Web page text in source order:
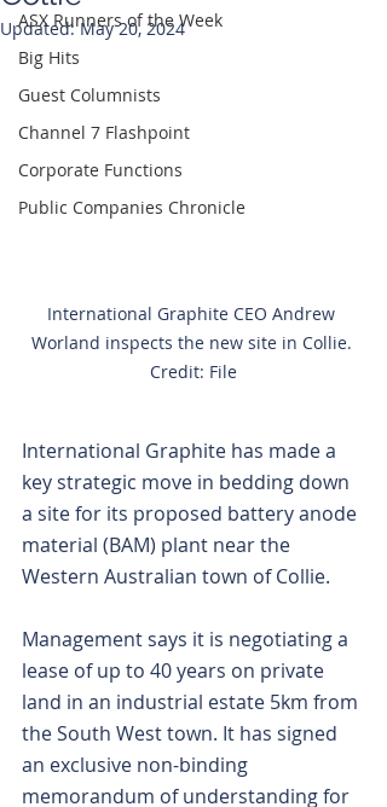
ASX Runners of the Week
Big Hits
Guest Columnists
Channel 7 Flashpoint
Corporate Functions
Public Companies Chronicle
Updated:May 20, 2024
International Graphite CEO Andrew
Worland inspects the new site in Collie.
Credit: File
International Graphite has made a
key strategic move in bedding down
a site for its proposed battery anode
material (BAM) plant near the
Western Australian town of Collie.
Management says it is negotiating a
lease of up to 40 years on private
land in an industrial estate 5km from
the South West town. It has signed
an exclusive non-binding
memorandum of understanding for